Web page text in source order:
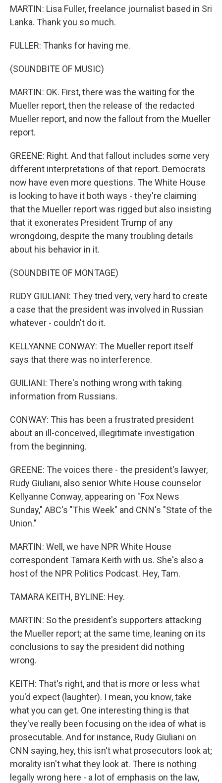
MARTIN: Lisa Fuller, freelance journalist based in Sri
Lanka. Thank you so much.
FULLER: Thanks for having me.
(SOUNDBITE OF MUSIC)
MARTIN: OK. First, there was the waiting for the
Mueller report, then the release of the redacted
Mueller report, and now the fallout from the Mueller
report.
GREENE: Right. And that fallout includes some very
different interpretations of that report. Democrats
now have even more questions. The White House
is looking to have it both ways - they're claiming
that the Mueller report was rigged but also insisting
that it exonerates President Trump of any
wrongdoing, despite the many troubling details
about his behavior in it.
(SOUNDBITE OF MONTAGE)
RUDY GIULIANI: They tried very, very hard to create
a case that the president was involved in Russian
whatever - couldn't do it.
KELLYANNE CONWAY: The Mueller report itself
says that there was no interference.
GUILIANI: There's nothing wrong with taking
information from Russians.
CONWAY: This has been a frustrated president
about an ill-conceived, illegitimate investigation
from the beginning.
GREENE: The voices there - the president's lawyer,
Rudy Giuliani, also senior White House counselor
Kellyanne Conway, appearing on "Fox News
Sunday," ABC's "This Week" and CNN's "State of the
Union."
MARTIN: Well, we have NPR White House
correspondent Tamara Keith with us. She's also a
host of the NPR Politics Podcast. Hey, Tam.
TAMARA KEITH, BYLINE: Hey.
MARTIN: So the president's supporters attacking
the Mueller report; at the same time, leaning on its
conclusions to say the president did nothing
wrong.
KEITH: That's right, and that is more or less what
you'd expect (laughter). I mean, you know, take
what you can get. One interesting thing is that
they've really been focusing on the idea of what is
prosecutable. And for instance, Rudy Giuliani on
CNN saying, hey, this isn't what prosecutors look at;
morality isn't what they look at. There is nothing
legally wrong here - a lot of emphasis on the law,